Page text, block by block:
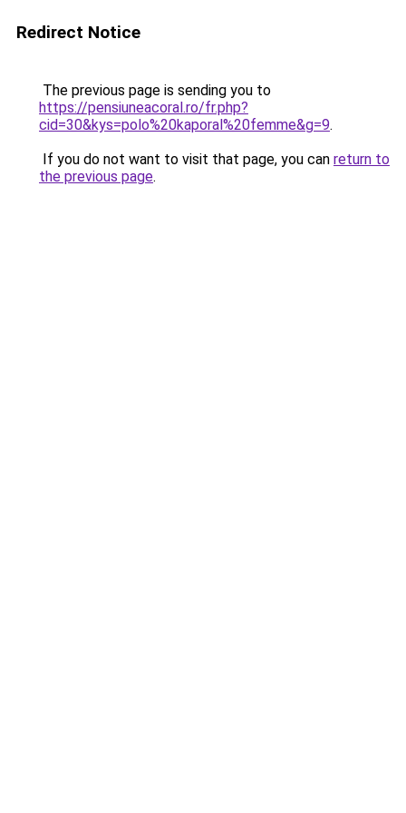
Redirect Notice
The previous page is sending you to
https://pensiuneacoral.ro/fr.php?
cid=30&kys=polo%20kaporal%20femme&g=9.
If you do not want to visit that page, you can return to
the previous page.